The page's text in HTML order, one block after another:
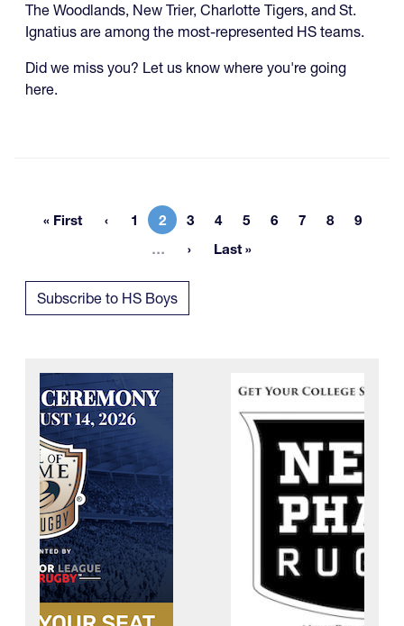
The Woodlands, New Trier, Charlotte Tigers, and St.
Ignatius are among the most-represented HS teams.
Did we miss you? Let us know where you're going
here.
First page
« First Page
1 Current page
2 Page
3 Page
4 Page
5 Page
6 Page
7 Page
8 Page
9
…
More pages
Last page
Last »
Subscribe to HS Boys